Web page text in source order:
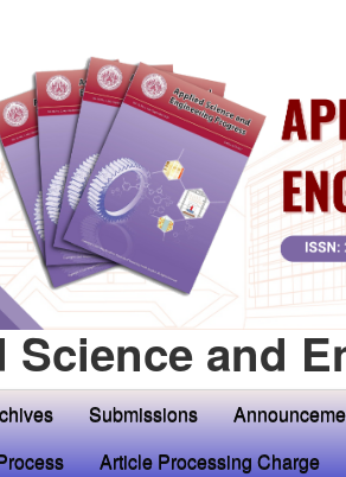
Science and
Submissions
Article Processing Charge